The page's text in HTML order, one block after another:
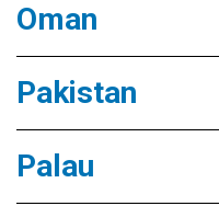
Oman
Pakistan
Palau